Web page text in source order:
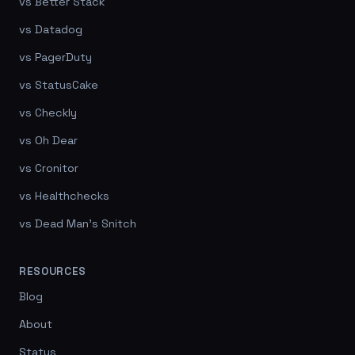
vs Datadog
vs PagerDuty
vs StatusCake
vs Checkly
vs Oh Dear
vs Cronitor
vs Healthchecks
vs Dead Man's Snitch
RESOURCES
Blog
About
Status